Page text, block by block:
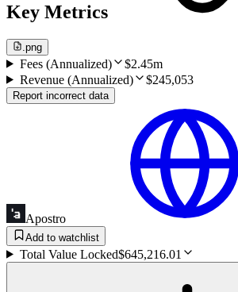
Key Metrics
.png
Fees (Annualized)
$2.45m
Revenue (Annualized)
$245,053
Report incorrect data
Apostro
Add to watchlist
Total Value Locked$645,216.01